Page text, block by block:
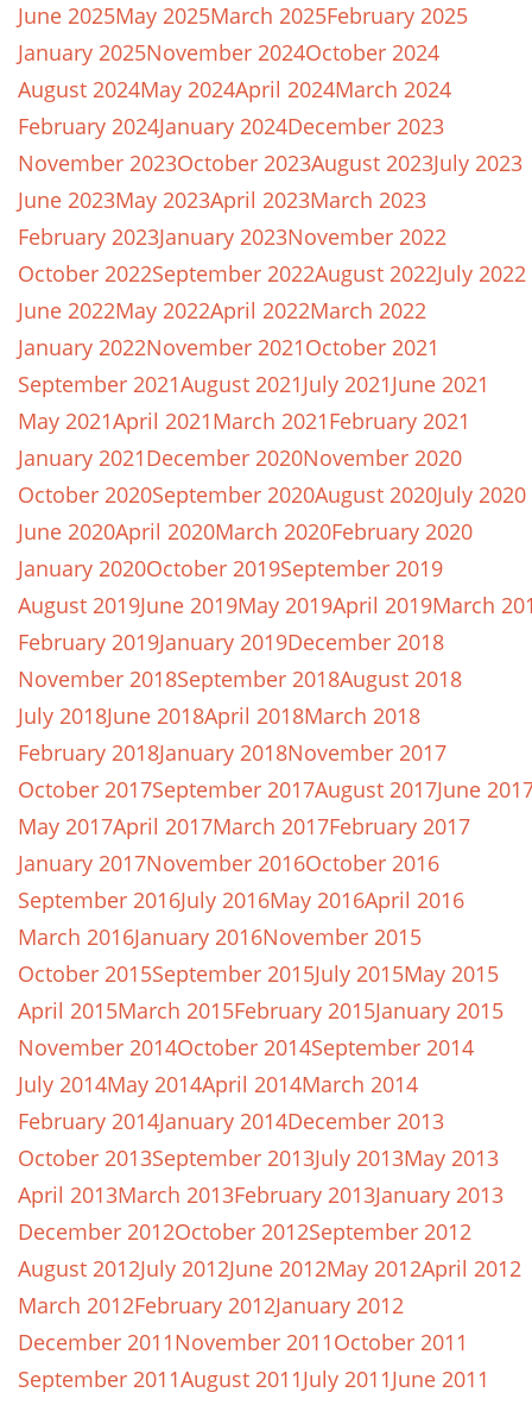
June 2025May 2025March 2025February 2025
January 2025November 2024October 2024
August 2024May 2024April 2024March 2024
February 2024January 2024December 2023
November 2023October 2023August 2023July 2023
June 2023May 2023April 2023March 2023
February 2023January 2023November 2022
October 2022September 2022August 2022July 2022
June 2022May 2022April 2022March 2022
January 2022November 2021October 2021
September 2021August 2021July 2021June 2021
May 2021April 2021March 2021February 2021
January 2021December 2020November 2020
October 2020September 2020August 2020July 2020
June 2020April 2020March 2020February 2020
January 2020October 2019September 2019
August 2019June 2019May 2019April 2019March
February 2019January 2019December 2018
November 2018September 2018August 2018
July 2018June 2018April 2018March 2018
February 2018January 2018November 2017
October 2017September 2017August 2017June
May 2017April 2017March 2017February 2017
January 2017November 2016October 2016
September 2016July 2016May 2016April 2016
March 2016January 2016November 2015
October 2015September 2015July 2015May 2015
April 2015March 2015February 2015January 2015
November 2014October 2014September 2014
July 2014May 2014April 2014March 2014
February 2014January 2014December 2013
October 2013September 2013July 2013May 2013
April 2013March 2013February 2013January 2013
December 2012October 2012September 2012
August 2012July 2012June 2012May 2012April 2012
March 2012February 2012January 2012
December 2011November 2011October 2011
September 2011August 2011July 2011June 2011